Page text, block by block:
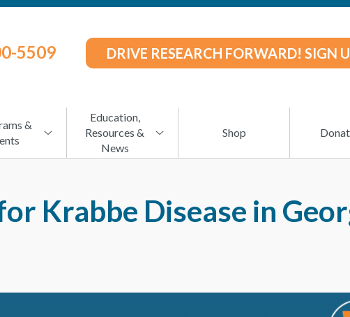
5509 DRIVE RESEARCH FORWARD! SIGN
&
Education,
Resources &
News
Shop
Krabbe Disease in